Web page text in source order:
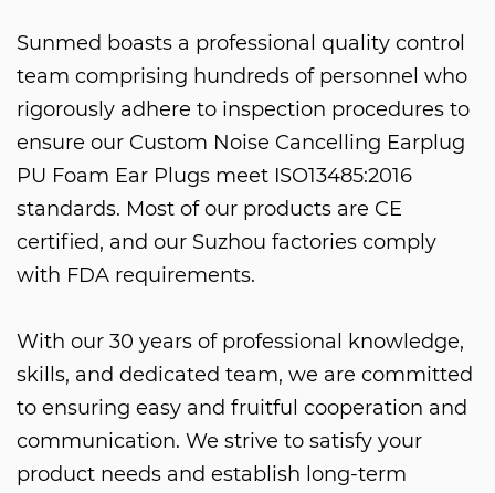
Sunmed boasts a professional quality control
team comprising hundreds of personnel who
rigorously adhere to inspection procedures to
ensure our Custom Noise Cancelling Earplug
PU Foam Ear Plugs meet ISO13485:2016
standards. Most of our products are CE
certified, and our Suzhou factories comply
with FDA requirements.
With our 30 years of professional knowledge,
skills, and dedicated team, we are committed
to ensuring easy and fruitful cooperation and
communication. We strive to satisfy your
product needs and establish long-term